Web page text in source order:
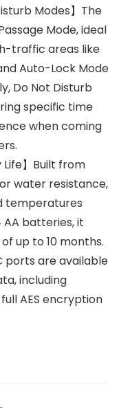
Modes】The
Mode, ideal
traffic areas like
Auto-Lock Mode
Do Not Disturb
specific time
when coming
Life】Built from
water resistance,
temperatures
AA batteries, it
up to 10 months.
ports are available
including
AES encryption